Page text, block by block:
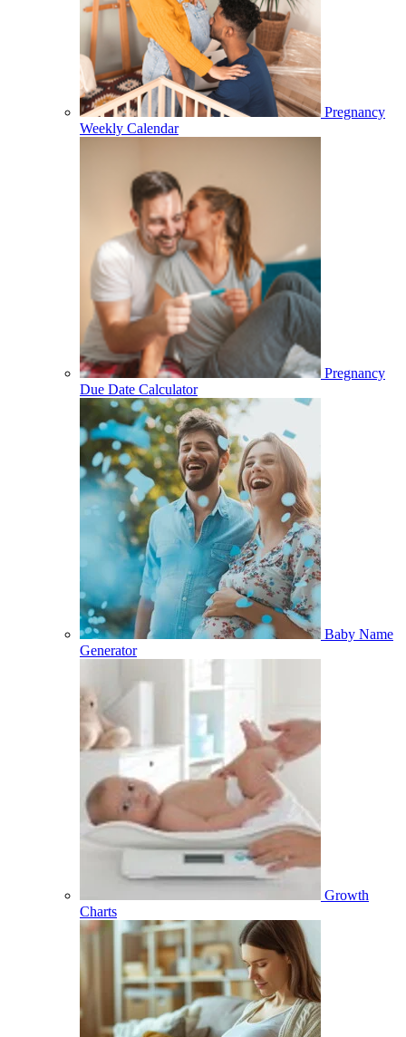
Pregnancy
Weekly Calendar
Pregnancy
Due Date Calculator
Baby Name
Generator
Growth
Charts